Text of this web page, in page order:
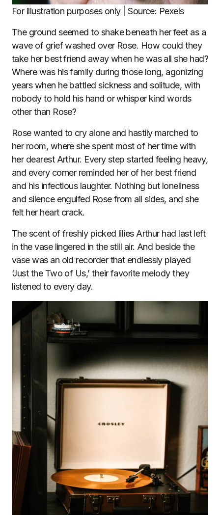
For illustration purposes only | Source: Pexels
The ground seemed to shake beneath her feet as a
wave of grief washed over Rose. How could they
take her best friend away when he was all she had?
Where was his family during those long, agonizing
years when he battled sickness and solitude, with
nobody to hold his hand or whisper kind words
other than Rose?
Rose wanted to cry alone and hastily marched to
her room, where she spent most of her time with
her dearest Arthur. Every step started feeling heavy,
and every corner reminded her of her best friend
and his infectious laughter. Nothing but loneliness
and silence engulfed Rose from all sides, and she
felt her heart crack.
The scent of freshly picked lilies Arthur had last left
in the vase lingered in the still air. And beside the
vase was an old recorder that endlessly played
‘Just the Two of Us,’ their favorite melody they
listened to every day.